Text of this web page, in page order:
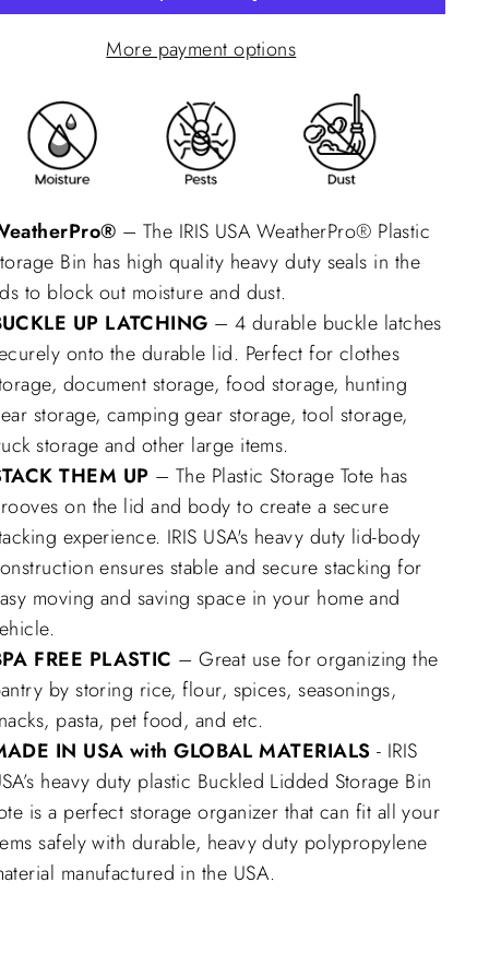
More payment options
– The IRIS USA WeatherPro® Plastic
Bin has high quality heavy duty seals in the
to block out moisture and dust.
UP LATCHING – 4 durable buckle latches
onto the durable lid. Perfect for clothes
document storage, food storage, hunting
storage, camping gear storage, tool storage,
storage and other large items.
THEM UP – The Plastic Storage Tote has
on the lid and body to create a secure
experience. IRIS USA's heavy duty lid-body
ensures stable and secure stacking for
moving and saving space in your home and
FREE PLASTIC – Great use for organizing the
by storing rice, flour, spices, seasonings,
pasta, pet food, and etc.
IN USA with GLOBAL MATERIALS - IRIS
heavy duty plastic Buckled Lidded Storage Bin
is a perfect storage organizer that can fit all your
safely with durable, heavy duty polypropylene
manufactured in the USA.